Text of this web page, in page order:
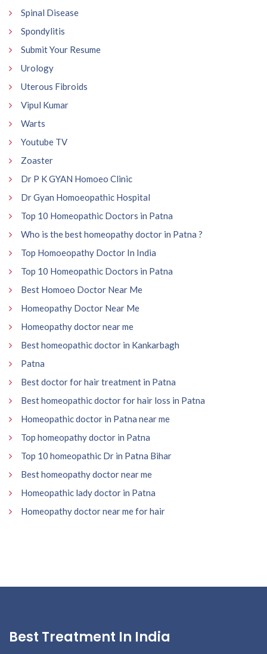
Spinal Disease
Spondylitis
Submit Your Resume
Urology
Uterous Fibroids
Vipul Kumar
Warts
Youtube TV
Zoaster
Dr P K GYAN Homoeo Clinic
Dr Gyan Homoeopathic Hospital
Top 10 Homeopathic Doctors in Patna
Who is the best homeopathy doctor in Patna ?
Top Homoeopathy Doctor In India
Top 10 Homeopathic Doctors in Patna
Best Homoeo Doctor Near Me
Homeopathy Doctor Near Me
Homeopathy doctor near me
Best homeopathic doctor in Kankarbagh
Patna
Best doctor for hair treatment in Patna
Best homeopathic doctor for hair loss in Patna
Homeopathic doctor in Patna near me
Top homeopathy doctor in Patna
Top 10 homeopathic Dr in Patna Bihar
Best homeopathy doctor near me
Homeopathic lady doctor in Patna
Homeopathy doctor near me for hair
Best Treatment In India